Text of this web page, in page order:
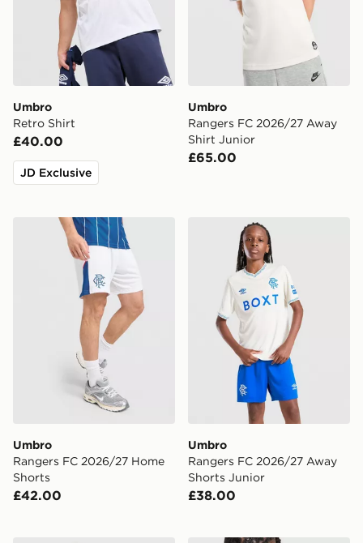
Umbro
Retro Shirt
£40.00
JD Exclusive
Umbro
Rangers FC 2026/27 Away
Shirt Junior
£65.00
Umbro Rangers FC 2026/27 Home Shorts
Umbro
Rangers FC 2026/27 Home
Shorts
£42.00
Umbro Rangers FC 2026/
Umbro
Rangers FC 2026/27 Away
Shorts Junior
£38.00